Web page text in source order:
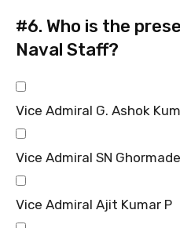
#6. Who is the
Naval Staff?
Vice Admiral G. Ashok
Vice Admiral SN Ghormade
Vice Admiral Ajit Kumar P